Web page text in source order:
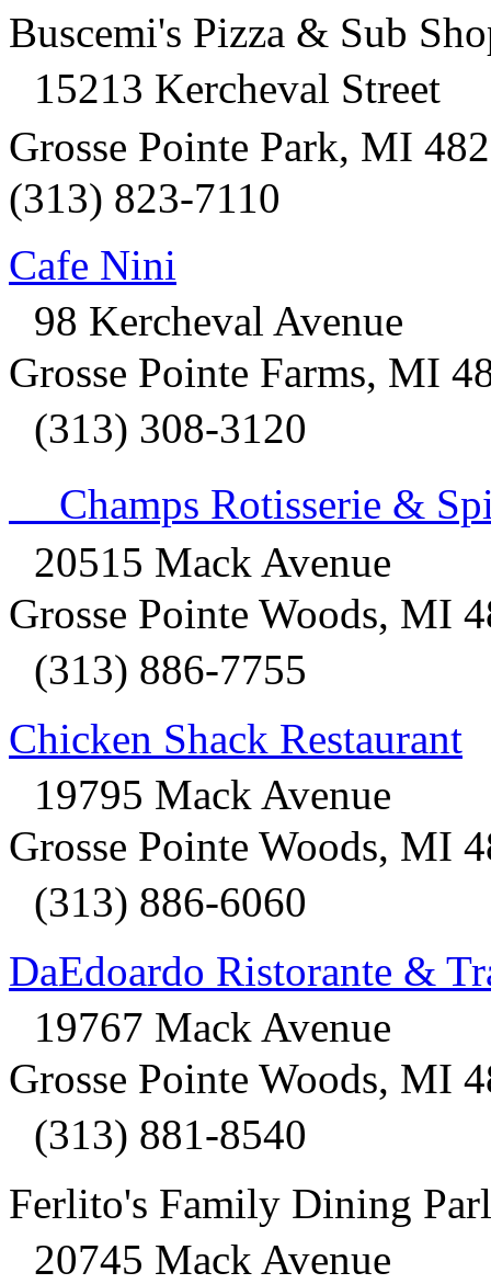
Buscemi's Pizza & Sub
15213 Kercheval Street
Grosse Pointe Park, MI
(313) 823-7110
Cafe Nini
98 Kercheval Avenue
Grosse Pointe Farms, MI
(313) 308-3120
Champs Rotisserie &
20515 Mack Avenue
Grosse Pointe Woods, MI
(313) 886-7755
Chicken Shack Restaurant
19795 Mack Avenue
Grosse Pointe Woods, MI
(313) 886-6060
DaEdoardo Ristorante &
19767 Mack Avenue
Grosse Pointe Woods, MI
(313) 881-8540
Ferlito's Family Dining
20745 Mack Avenue